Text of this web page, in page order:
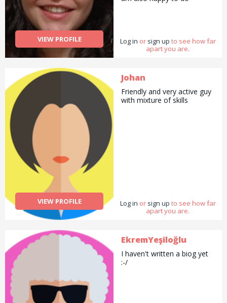
VIEW PROFILE
with errands and chores.
Log in or sign up to see how far
apart you are.
VIEW PROFILE
Johan
Friendly and very active guy
with mixture of skills
Log in or sign up to see how far
apart you are.
EkremYeşiloğlu
I haven't written a biog yet
:-/